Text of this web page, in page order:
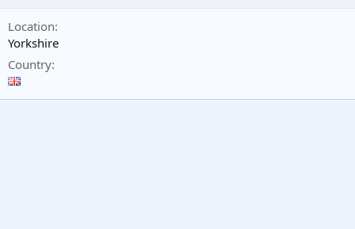
Location
Yorkshire
Country